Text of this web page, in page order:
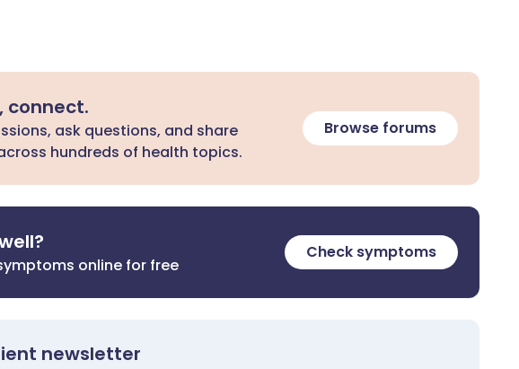
connect.
ask questions, and share
hundreds of health topics.
Browse forums
online for free
Check symptoms
newsletter